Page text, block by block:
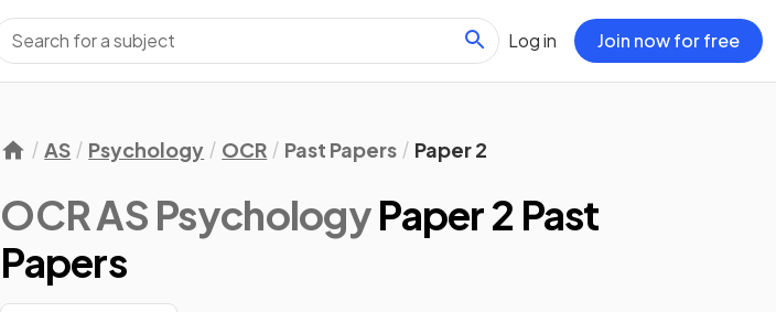
Log in Join now for free
AS Psychology OCR Past Papers Paper 2
OCR AS PsychologyPaper 2 Past
Papers